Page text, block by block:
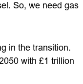
So, we need gas
in the transition.
with £1 trillion